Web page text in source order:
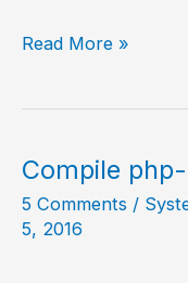
How
URLs
WordPress
Read More »
Compile
5 Comments /
5, 2016